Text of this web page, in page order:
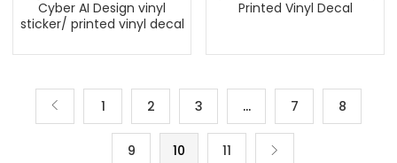
Cyber AI Design vinyl
sticker/ printed vinyl decal
Printed Vinyl Decal
1 2 3 … 7 8
9 10 11